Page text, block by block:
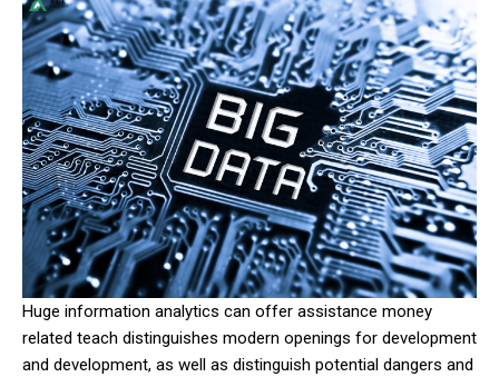
Huge information analytics can offer assistance money
related teach distinguishes modern openings for development
and development, as well as distinguish potential dangers and